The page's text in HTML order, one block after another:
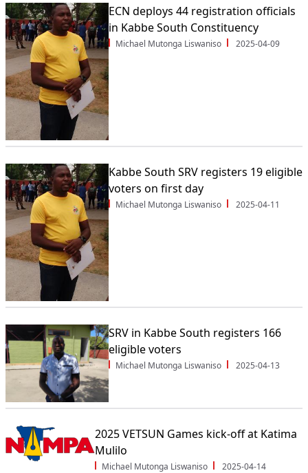
ECN deploys 44 registration officials
in Kabbe South Constituency
Michael Mutonga Liswaniso 2025-04-09
Kabbe South SRV registers 19 eligible
voters on first day
Michael Mutonga Liswaniso 2025-04-11
SRV in Kabbe South registers 166
eligible voters
Michael Mutonga Liswaniso 2025-04-13
2025 VETSUN Games kick-off at Katima
Mulilo
Michael Mutonga Liswaniso 2025-04-14